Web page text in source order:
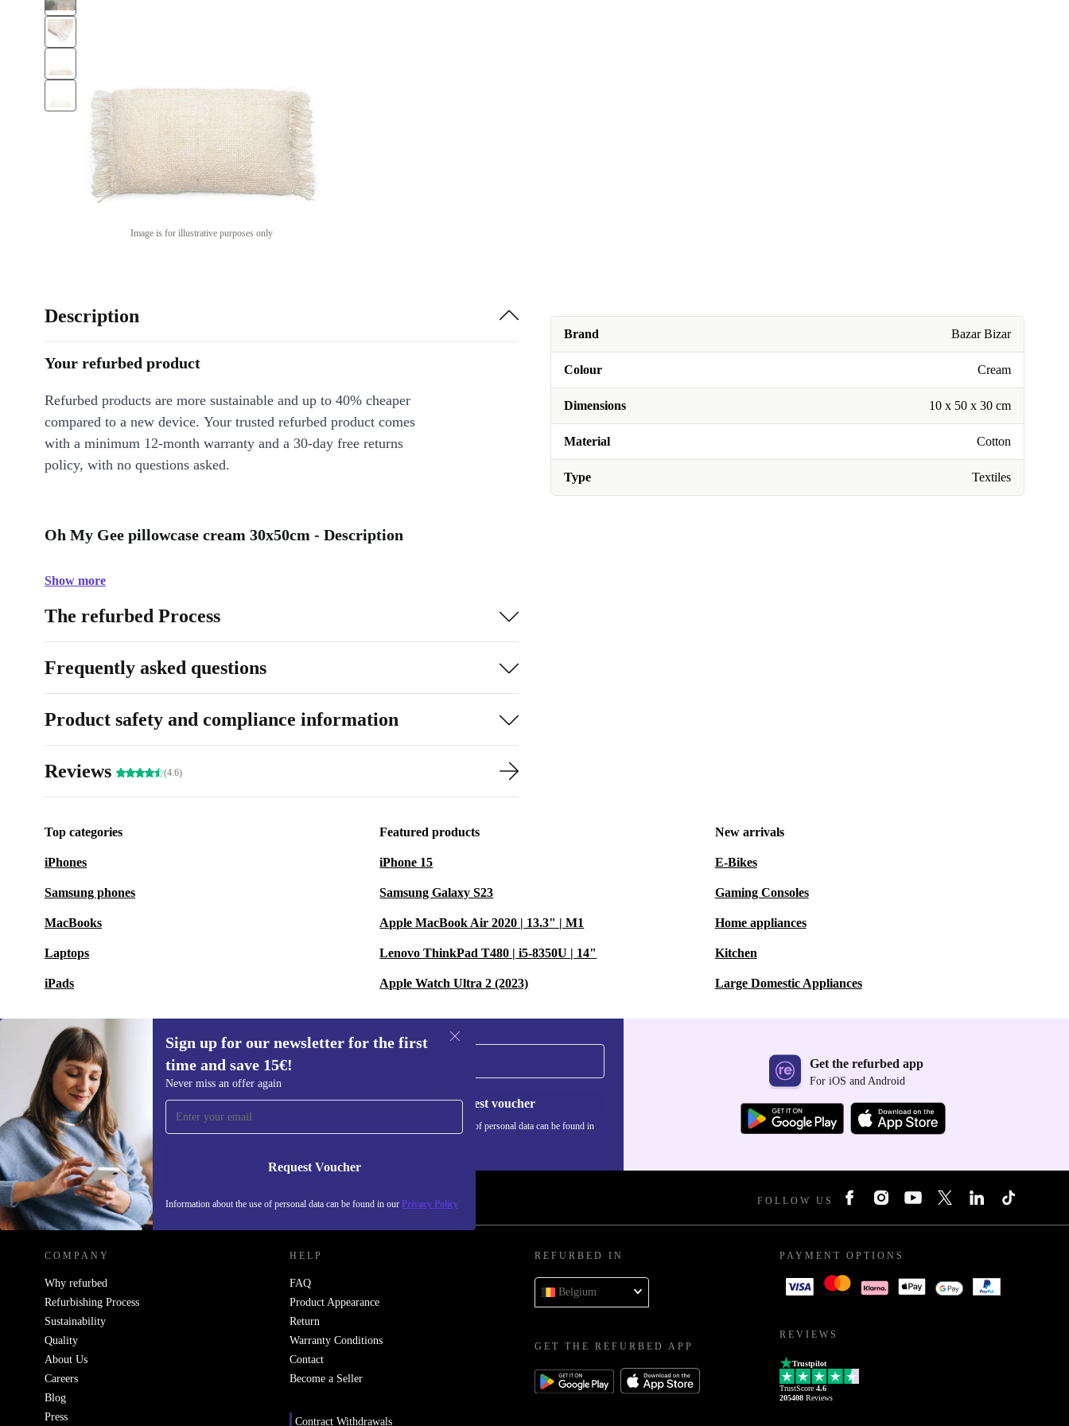
Image is for illustrative purposes only
Brand Bazar Bizar
Colour Cream
Dimensions 10 x 50 x 30 cm
Material Cotton
Type Textiles
Description
Your refurbed product
Refurbed products are more sustainable and up to 40% cheaper
compared to a new device. Your trusted refurbed product comes
with a minimum 12-month warranty and a 30-day free returns
policy, with no questions asked.
Oh My Gee pillowcase cream 30x50cm - Description
Show more
The refurbed Process
Frequently asked questions
Product safety and compliance information
Reviews (4.6)
Top categories
iPhones
Samsung phones
MacBooks
Laptops
iPads
Featured products
iPhone 15
Samsung Galaxy S23
Apple MacBook Air 2020 | 13.3" | M1
Lenovo ThinkPad T480 | i5-8350U | 14"
Apple Watch Ultra 2 (2023)
New arrivals
E-Bikes
Gaming Consoles
Home appliances
Kitchen
Large Domestic Appliances
Sign up for our newsletter for the first
time and save 15€!
Never miss an offer again
Request Voucher
Information about the use of personal data can be found in our Privacy Policy
Sign up for our newsletter for the first
time and save 15€!
Never miss an offer again.
Request voucher
Information about the use of personal data can be found in
Get the refurbed app
For iOS and Android
REFURBED BELGIUM - RETHINK NEW. FOLLOW US
COMPANY
Why refurbed
Refurbishing Process
Sustainability
Quality
About Us
Careers
Blog
Press
HELP
FAQ
Product Appearance
Return
Warranty Conditions
Contact
Become a Seller
Contract Withdrawals
REFURBED IN
Belgium
GET THE REFURBED APP
PAYMENT OPTIONS
REVIEWS
Trustpilot
TrustScore 4.6
205408 Reviews